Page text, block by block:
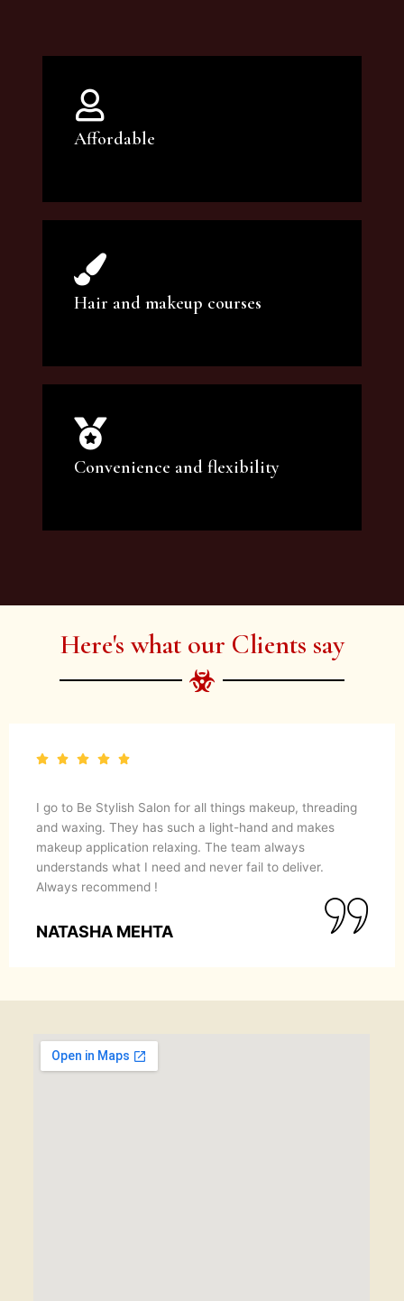
Affordable
You can count on our courses to be of the
highest quality and at an affordable price.
Hair and makeup courses
We offer professional makeup artistry and
hair care classes for makeup enthusiasts.
Convenience and flexibility
artist services and courses to satisfy all your
Here's what our Clients say
I go to Be Stylish Salon for all things makeup, threading
and waxing. They has such a light-hand and makes
makeup application relaxing. The team always
understands what I need and never fail to deliver.
Always recommend !
NATASHA MEHTA